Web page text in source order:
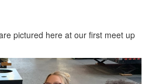
pictured here at our first meet up